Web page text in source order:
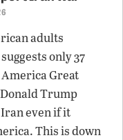
adults
only 37
Great
Trump
even if it
This is down